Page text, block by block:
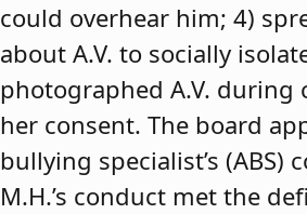
could overhear him; 4)
about A.V. to socially
photographed A.V. during
her consent. The board
bullying specialist’s (ABS)
M.H.’s conduct met the